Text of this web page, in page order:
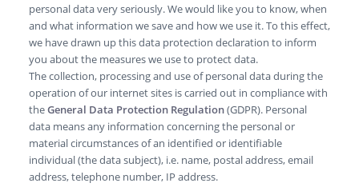
personal data very seriously. We would like you to know, when
and what information we save and how we use it. To this effect,
we have drawn up this data protection declaration to inform
you about the measures we use to protect data.
The collection, processing and use of personal data during the
operation of our internet sites is carried out in compliance with
theGeneral Data Protection Regulation(GDPR). Personal
data means any information concerning the personal or
material circumstances of an identified or identifiable
individual (the data subject), i.e. name, postal address, email
address, telephone number, IP address.